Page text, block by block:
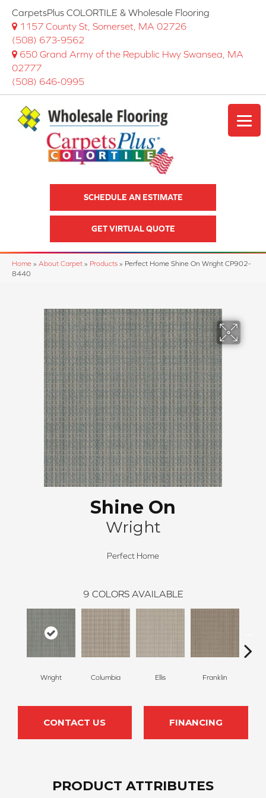
CarpetsPlus COLORTILE & Wholesale Flooring
1157 County St, Somerset, MA 02726
(508) 673-9562
650 Grand Army of the Republic Hwy Swansea, MA
02777
(508) 646-0995
SCHEDULE AN ESTIMATE
GET VIRTUAL QUOTE
Home » About Carpet » Products » Perfect Home Shine On Wright CP902-
8440
Shine On
Wright
Perfect Home
9 COLORS AVAILABLE
Wright Columbia Ellis Franklin
CONTACT US FINANCING
PRODUCT ATTRIBUTES